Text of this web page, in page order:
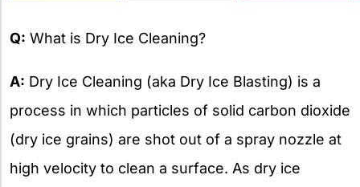
Q: What is Dry Ice Cleaning?
A: Dry Ice Cleaning (aka Dry Ice Blasting) is a
process in which particles of solid carbon dioxide
(dry ice grains) are shot out of a spray nozzle at
high velocity to clean a surface. As dry ice